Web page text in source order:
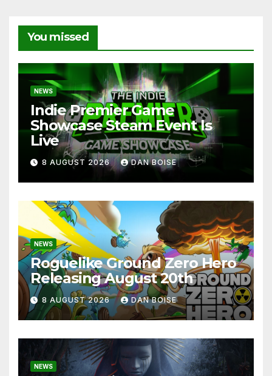
You missed
NEWS
Indie Premier Game
Showcase Steam Event Is
Live
8 AUGUST 2026 DAN BOISE
NEWS
Roguelike Ground Zero Hero
Releasing August 20th
8 AUGUST 2026 DAN BOISE
NEWS